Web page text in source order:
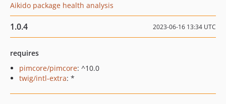
Aikido package health analysis
1.0.4 2023-06-16 13:34 UTC
requires
pimcore/pimcore: ^10.0
twig/intl-extra: *